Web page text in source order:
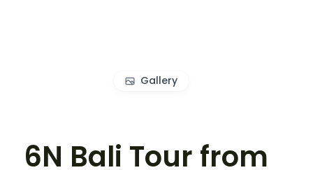
Gallery
6N Bali Tour from